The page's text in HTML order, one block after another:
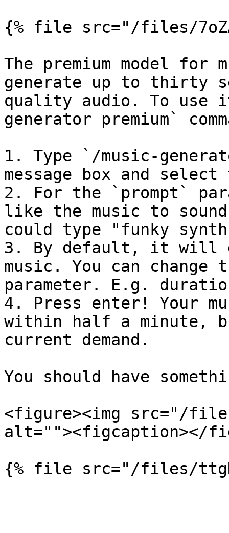
{% file src="/files/
The premium model
generate up to thirty
quality audio. To use
generator premium`
1. Type `/music-
message box and select
2. For the `prompt`
like the music to
could type "funky
3. By default, it will
music. You can
parameter. E.g.
4. Press enter! Your
within half a minute,
current demand.
You should have
<figure><img src="/files/
alt=""><figcaption></